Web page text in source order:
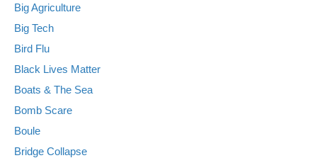
Big Agriculture
Big Tech
Bird Flu
Black Lives Matter
Boats & The Sea
Bomb Scare
Boule
Bridge Collapse